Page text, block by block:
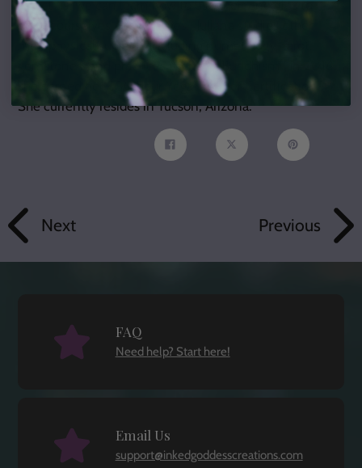
affect us, we can learn how to use their energies to
better ourselves and our lives. Juliana studies other
metaphysical subjects including numerology, tarot,
gemstones, and practices Nicherin Buddhism. In 2016,
she earned her 200 hour Yoga Teacher Certification.
She currently resides in Tucson, Arizona.
Share
on
Tweet
on
Pin
on
Next Previous
FAQ
Need help? Start here!
Email Us
support@inkedgoddesscreations.com